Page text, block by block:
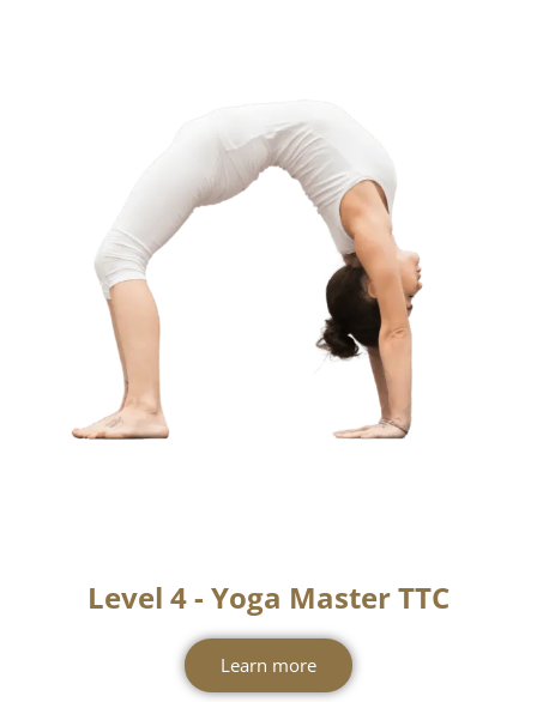
Level 4 - Yoga Master TTC
Learn more